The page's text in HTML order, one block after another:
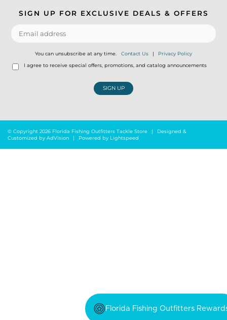
Florida Fishing Outfitters
SIGN UP FOR EXCLUSIVE DEALS & OFFERS
You can unsubscribe at any time. Contact Us | Privacy Policy
I agree to receive special offers, promotions, and catalog announcements
SIGN UP
© Copyright 2026 Florida Fishing Outfitters Tackle Store |
Designed &
Customized by AdVision | Powered by Lightspeed